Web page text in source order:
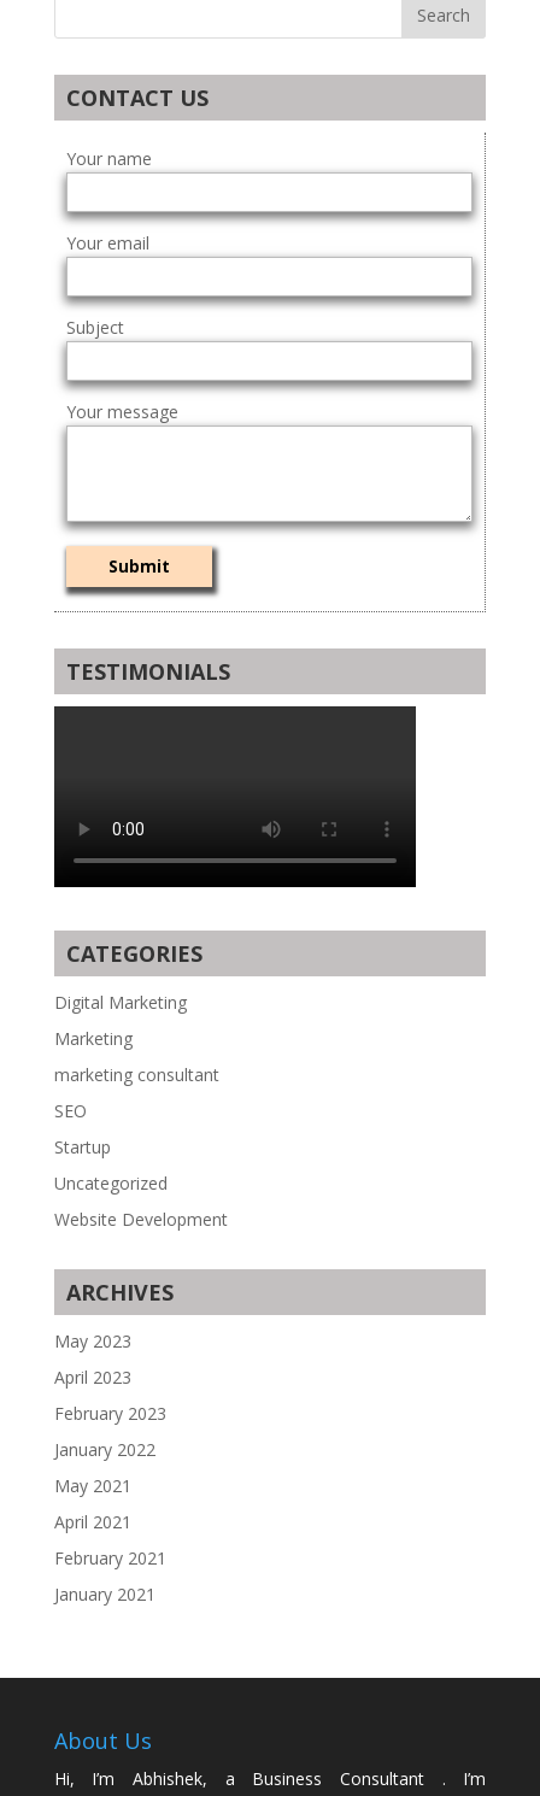
CONTACT US
Your name
Your email
Subject
Your message
TESTIMONIALS
CATEGORIES
Digital Marketing
Marketing
marketing consultant
SEO
Startup
Uncategorized
Website Development
ARCHIVES
May 2023
April 2023
February 2023
January 2022
May 2021
April 2021
February 2021
January 2021
About Us
Hi, I’m Abhishek, a Business Consultant . I’m